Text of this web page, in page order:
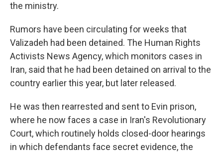
the ministry.
Rumors have been circulating for weeks that
Valizadeh had been detained. The Human Rights
Activists News Agency, which monitors cases in
Iran, said that he had been detained on arrival to the
country earlier this year, but later released.
He was then rearrested and sent to Evin prison,
where he now faces a case in Iran's Revolutionary
Court, which routinely holds closed-door hearings
in which defendants face secret evidence, the